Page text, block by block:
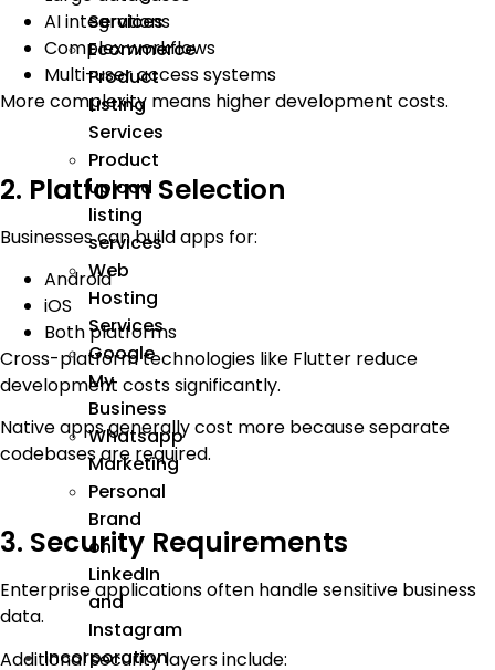
Services
Ecommerce
Product
Listing
Services
Product
upload
listing
services
Web
Hosting
Services
Google
My
Business
Whatsapp
Marketing
Personal
Brand
on
LinkedIn
and
Instagram
Incorporation
AI integrations
Complex workflows
Multi-user access systems
More complexity means higher development costs.
2. Platform Selection
Businesses can build apps for:
Android
iOS
Both platforms
Cross-platform technologies like Flutter reduce
development costs significantly.
Native apps generally cost more because separate
codebases are required.
3. Security Requirements
Enterprise applications often handle sensitive business
data.
Additional security layers include: